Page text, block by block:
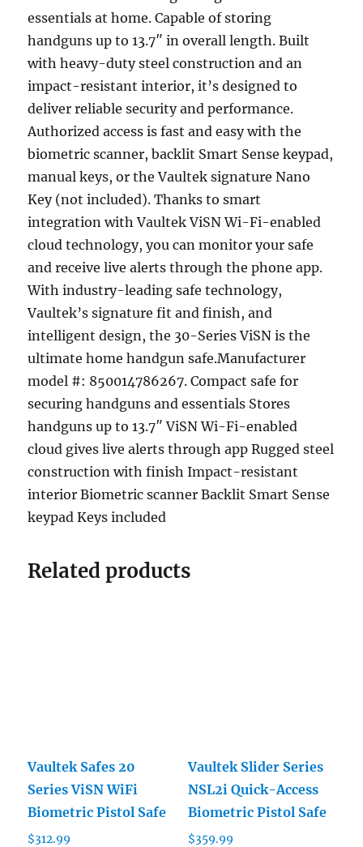
essentials at home. Capable of storing
handguns up to 13.7″ in overall length. Built
with heavy-duty steel construction and an
impact-resistant interior, it’s designed to
deliver reliable security and performance.
Authorized access is fast and easy with the
biometric scanner, backlit Smart Sense keypad,
manual keys, or the Vaultek signature Nano
Key (not included). Thanks to smart
integration with Vaultek ViSN Wi-Fi-enabled
cloud technology, you can monitor your safe
and receive live alerts through the phone app.
With industry-leading safe technology,
Vaultek’s signature fit and finish, and
intelligent design, the 30-Series ViSN is the
ultimate home handgun safe.Manufacturer
model #: 850014786267. Compact safe for
securing handguns and essentials Stores
handguns up to 13.7″ ViSN Wi-Fi-enabled
cloud gives live alerts through app Rugged steel
construction with finish Impact-resistant
interior Biometric scanner Backlit Smart Sense
keypad Keys included
Related products
Vaultek Safes 20
Series ViSN WiFi
Biometric Pistol Safe
$312.99
Vaultek Slider Series
NSL2i Quick-Access
Biometric Pistol Safe
$359.99